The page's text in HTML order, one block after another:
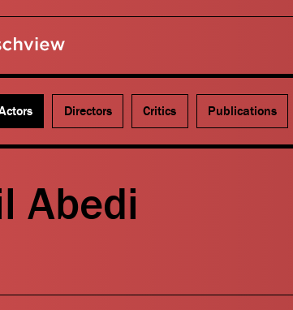
Directors Critics Publications
Abedi